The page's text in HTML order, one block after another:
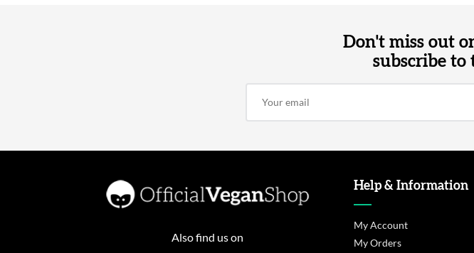
Don't miss out
subscribe to
Also find us on
Help & Information
My Account
My Orders